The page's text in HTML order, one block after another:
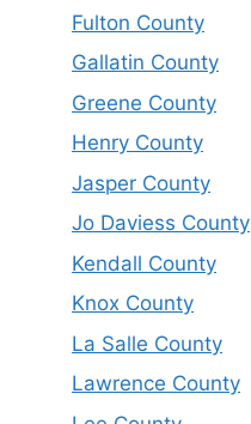
Fulton County
Gallatin County
Greene County
Henry County
Jasper County
Jo Daviess County
Kendall County
Knox County
La Salle County
Lawrence County